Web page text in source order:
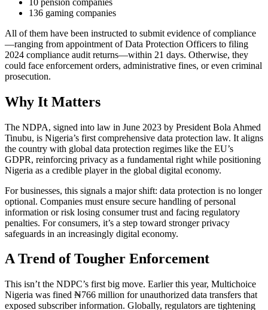
136 gaming companies
All of them have been instructed to submit evidence of compliance
—ranging from appointment of Data Protection Officers to filing
2024 compliance audit returns—within 21 days. Otherwise, they
could face enforcement orders, administrative fines, or even criminal
prosecution.
Why It Matters
The NDPA, signed into law in June 2023 by President Bola Ahmed
Tinubu, is Nigeria’s first comprehensive data protection law. It aligns
the country with global data protection regimes like the EU’s
GDPR, reinforcing privacy as a fundamental right while positioning
Nigeria as a credible player in the global digital economy.
For businesses, this signals a major shift: data protection is no longer
optional. Companies must ensure secure handling of personal
information or risk losing consumer trust and facing regulatory
penalties. For consumers, it’s a step toward stronger privacy
safeguards in an increasingly digital economy.
A Trend of Tougher Enforcement
This isn’t the NDPC’s first big move. Earlier this year, Multichoice
Nigeria was fined ₦766 million for unauthorized data transfers that
exposed subscriber information. Globally, regulators are tightening